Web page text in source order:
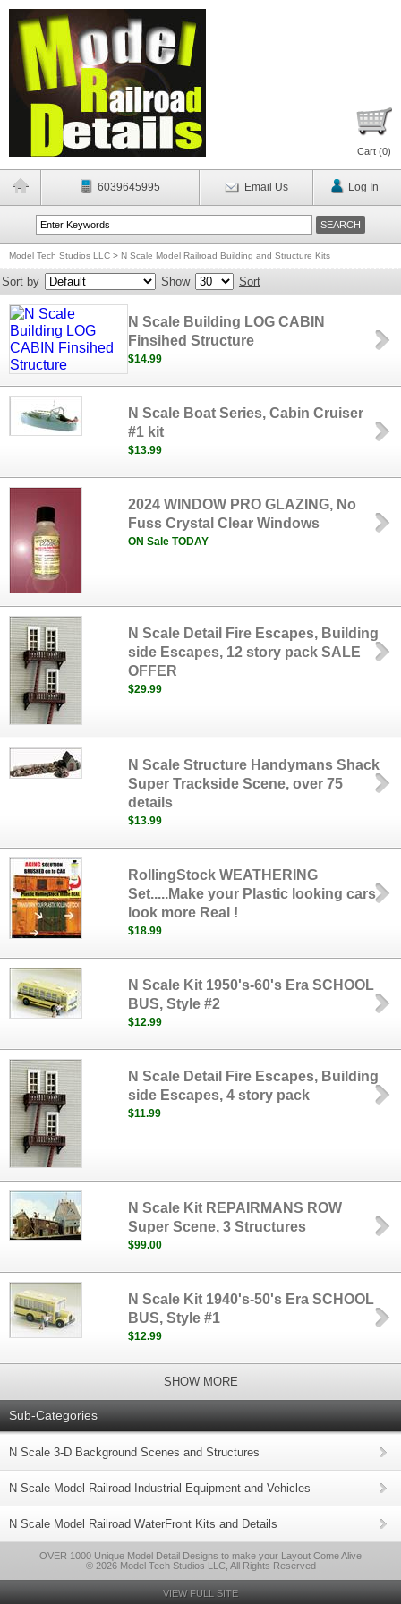
Cart (0)
6039645995 Email Us Log In
Model Tech Studios LLC > N Scale Model Railroad Building and Structure Kits
Sort by Show Sort
N Scale Building LOG CABIN
Finsihed Structure
$14.99
N Scale Boat Series, Cabin Cruiser
#1 kit
$13.99
2024 WINDOW PRO GLAZING, No
Fuss Crystal Clear Windows
ON Sale TODAY
N Scale Detail Fire Escapes, Building
side Escapes, 12 story pack SALE
OFFER
$29.99
N Scale Structure Handymans Shack
Super Trackside Scene, over 75
details
$13.99
RollingStock WEATHERING
Set.....Make your Plastic looking cars
look more Real !
$18.99
N Scale Kit 1950's-60's Era SCHOOL
BUS, Style #2
$12.99
N Scale Detail Fire Escapes, Building
side Escapes, 4 story pack
$11.99
N Scale Kit REPAIRMANS ROW
Super Scene, 3 Structures
$99.00
N Scale Kit 1940's-50's Era SCHOOL
BUS, Style #1
$12.99
SHOW MORE
Sub-Categories
N Scale 3-D Background Scenes and Structures
N Scale Model Railroad Industrial Equipment and Vehicles
N Scale Model Railroad WaterFront Kits and Details
OVER 1000 Unique Model Detail Designs to make your Layout Come Alive
© 2026 Model Tech Studios LLC, All Rights Reserved
VIEW FULL SITE